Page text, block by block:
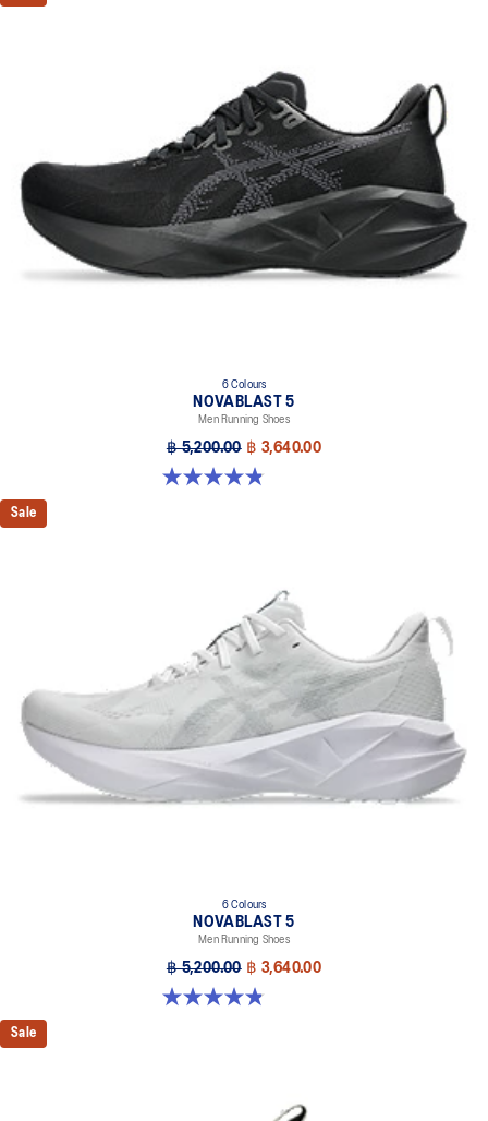
Trampoline-inspired outsole design
Helps provide a more responsive bounce back
Designed to help improve visibility in low-light settings
At least 75% of the shoe’s main upper material is made with
recycled materials to reduce waste and carbon emissions
The sockliner is produced with the solution dyeing process that
reduces water usage by approximately 33% and carbon
Help create better traction, improved softness, and advanced
6 Colours
NOVABLAST 5
Men Running Shoes
฿ 5,200.00 ฿ 3,640.00
4.8 out of 5 stars. 2777 reviews
Sale
6 Colours
NOVABLAST 5
Men Running Shoes
฿ 5,200.00 ฿ 3,640.00
4.8 out of 5 stars. 2777 reviews
Sale